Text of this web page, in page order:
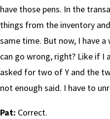
have those pens. In the
things from the inventory
same time. But now, I have
can go wrong, right? Like if I
asked for two of Y and the
not enough said. I have to
Pat: Correct.